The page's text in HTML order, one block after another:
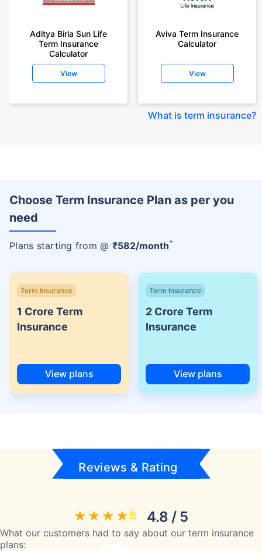
Aditya Birla Sun Life
Term Insurance
Calculator
View
Aviva Term Insurance
Calculator
View
What is term insurance?
Choose Term Insurance Plan as per you
need
Plans starting from @ ₹582/month+
Term Insurance
1 Crore Term
Insurance
View plans
Term Insurance
2 Crore Term
Insurance
View plans
Reviews & Rating
4.8 / 5
What our customers had to say about our term insurance
plans: